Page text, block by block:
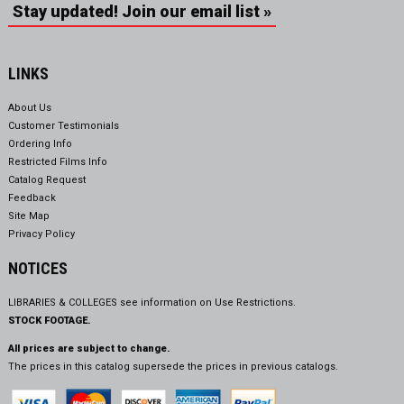
Stay updated! Join our email list »
LINKS
About Us
Customer Testimonials
Ordering Info
Restricted Films Info
Catalog Request
Feedback
Site Map
Privacy Policy
NOTICES
LIBRARIES & COLLEGES see information on Use Restrictions.
STOCK FOOTAGE.
All prices are subject to change.
The prices in this catalog supersede the prices in previous catalogs.